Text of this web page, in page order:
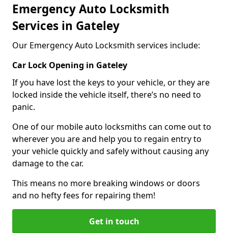
Emergency Auto Locksmith
Services in Gateley
Our Emergency Auto Locksmith services include:
Car Lock Opening in Gateley
If you have lost the keys to your vehicle, or they are
locked inside the vehicle itself, there’s no need to
panic.
One of our mobile auto locksmiths can come out to
wherever you are and help you to regain entry to
your vehicle quickly and safely without causing any
damage to the car.
This means no more breaking windows or doors
and no hefty fees for repairing them!
Get in touch